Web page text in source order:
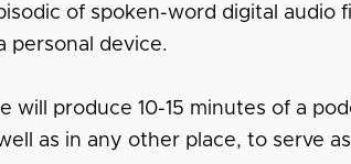
of spoken-word digital audio
personal device.
will produce 10-15 minutes of a
as in any other place, to serve